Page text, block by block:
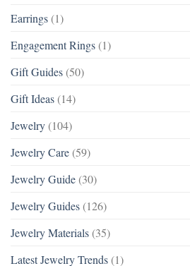
Earrings (1)
Engagement Rings (1)
Gift Guides (50)
Gift Ideas (14)
Jewelry (104)
Jewelry Care (59)
Jewelry Guide (30)
Jewelry Guides (126)
Jewelry Materials (35)
Latest Jewelry Trends (1)